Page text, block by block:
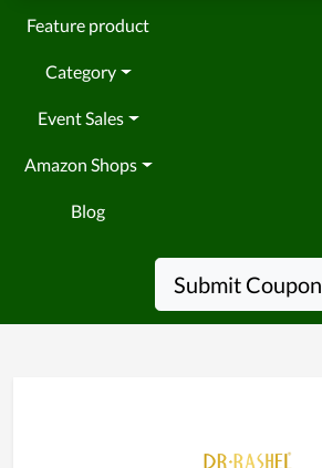
Feature product
Category
Event Sales
Amazon Shops
Blog
Submit Coupon